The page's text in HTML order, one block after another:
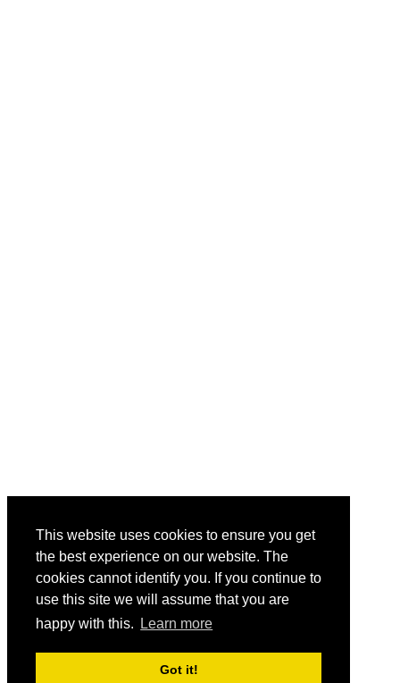
This website uses cookies to ensure you get
the best experience on our website. The
cookies cannot identify you. If you continue to
use this site we will assume that you are
happy with this.
Learn more
Got it!